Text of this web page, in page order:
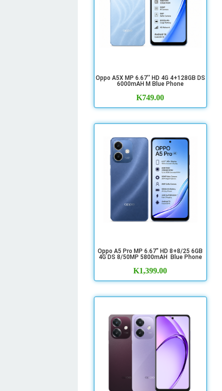
Oppo A5X MP 6.67'' HD 4G 4+128GB DS
6000mAH M Blue Phone
K749.00
Oppo A5 Pro MP 6.67" HD 8+8/25 6GB
4G DS 8/50MP 5800mAH Blue Phone
K1,399.00